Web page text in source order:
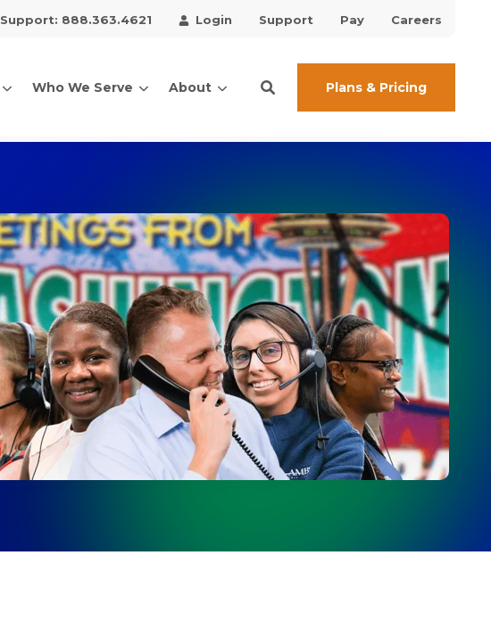
Support: 888.363.4621 Login Support Pay Careers
Who We Serve About Plans & Pricing